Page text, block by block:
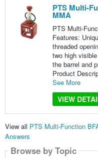
PTS Multi-
MMA
PTS Multi-
Features:
threaded
two high
the barrel and
Product
See More
VIEW
View all PTS Multi-Function
Answers
Browse by Topic